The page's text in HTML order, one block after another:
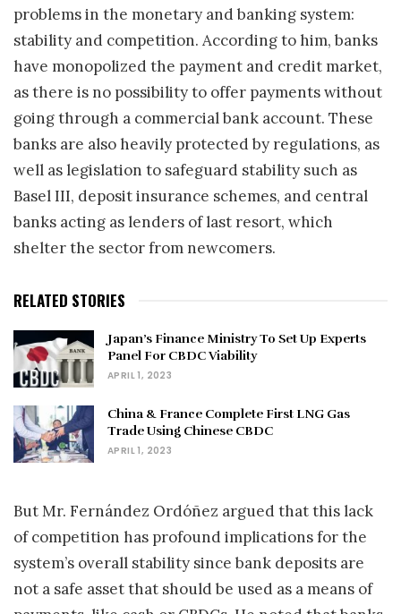
problems in the monetary and banking system:
stability and competition. According to him, banks
have monopolized the payment and credit market,
as there is no possibility to offer payments without
going through a commercial bank account. These
banks are also heavily protected by regulations, as
well as legislation to safeguard stability such as
Basel III, deposit insurance schemes, and central
banks acting as lenders of last resort, which
shelter the sector from newcomers.
RELATED STORIES
Japan’s Finance Ministry To Set Up Experts
Panel For CBDC Viability
APRIL 1, 2023
China & France Complete First LNG Gas
Trade Using Chinese CBDC
APRIL 1, 2023
But Mr. Fernández Ordóñez argued that this lack
of competition has profound implications for the
system’s overall stability since bank deposits are
not a safe asset that should be used as a means of